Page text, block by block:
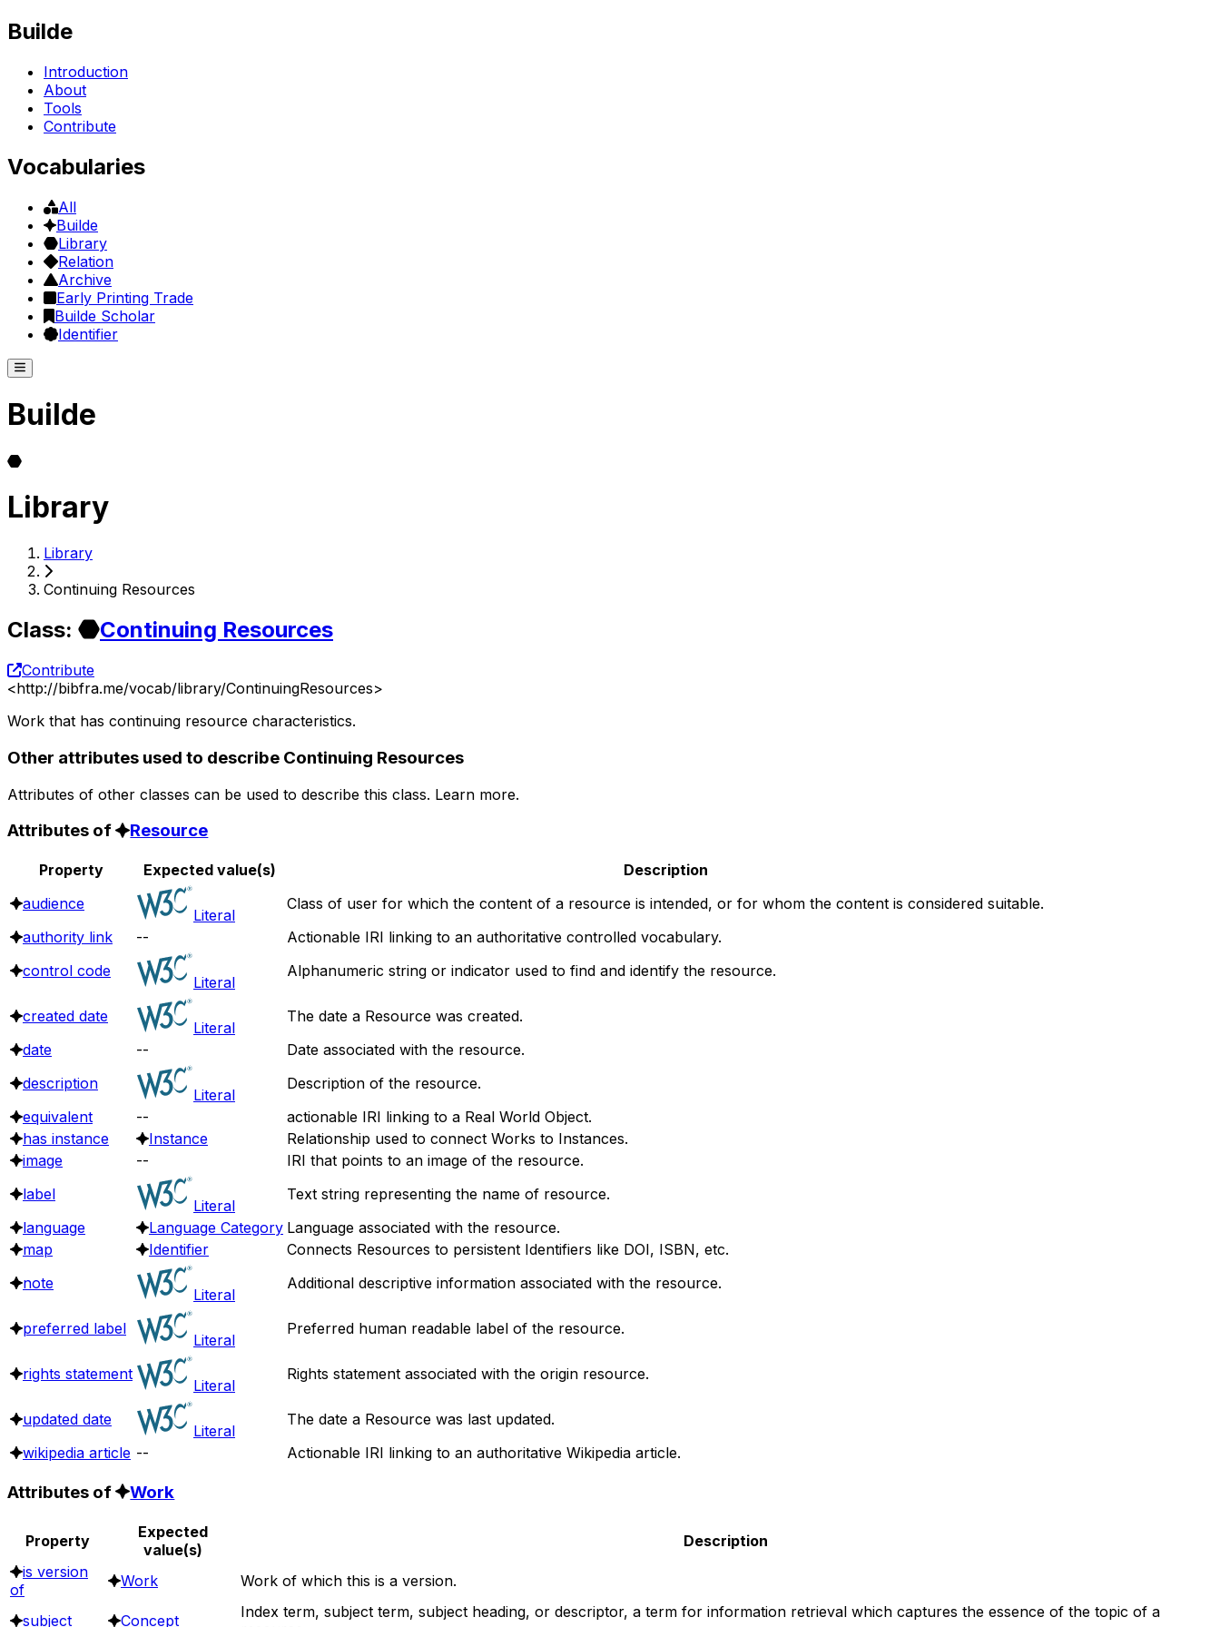
Builde
Introduction
About
Tools
Contribute
Vocabularies
All
Builde
Library
Relation
Archive
Early Printing Trade
Builde Scholar
Identifier
Builde
Library
Library
Continuing Resources
Class: Continuing Resources
Contribute
<http://bibfra.me/vocab/library/ContinuingResources>
Work that has continuing resource characteristics.
Other attributes used to describe Continuing Resources
Attributes of other classes can be used to describe this class. Learn more.
Attributes of Resource
Property Expected value(s)
Description
audience
Literal
Class of user for which the content of a resource is intended, or for whom the content is considered suitable.
authority link
--
Actionable IRI linking to an authoritative controlled vocabulary.
control code
Literal
Alphanumeric string or indicator used to find and identify the resource.
created date
Literal
The date a Resource was created.
date
--
Date associated with the resource.
description
Literal
Description of the resource.
equivalent
--
actionable IRI linking to a Real World Object.
has instance
Instance
Relationship used to connect Works to Instances.
image
--
IRI that points to an image of the resource.
label
Literal
Text string representing the name of resource.
language
Language Category Language associated with the resource.
map
Identifier
Connects Resources to persistent Identifiers like DOI, ISBN, etc.
note
Literal
Additional descriptive information associated with the resource.
preferred label
Literal
Preferred human readable label of the resource.
rights statement
Literal
Rights statement associated with the origin resource.
updated date
Literal
The date a Resource was last updated.
wikipedia article -- Actionable IRI linking to an authoritative Wikipedia article.
Attributes of Work
Property
Expected
value(s)
Description
is version
of
Work Work of which this is a version.
subject Concept
Index term, subject term, subject heading, or descriptor, a term for information retrieval which captures the essence of the topic of a